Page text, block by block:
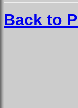
Back to